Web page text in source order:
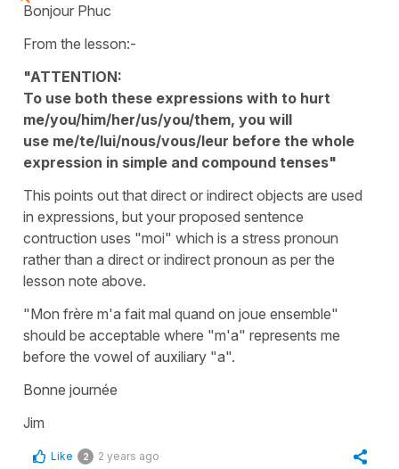
Bonjour Phuc
From the lesson:-
"ATTENTION:
To use both these expressions with to hurt
me/you/him/her/us/you/them, you will
use me/te/lui/nous/vous/leur before the whole
expression in simple and compound tenses"
This points out that direct or indirect objects are used
in expressions, but your proposed sentence
contruction uses "moi" which is a stress pronoun
rather than a direct or indirect pronoun as per the
lesson note above.
"Mon frère m'a fait mal quand on joue ensemble"
should be acceptable where "m'a" represents me
before the vowel of auxiliary "a".
Bonne journée
Jim
Like 2 2 years ago